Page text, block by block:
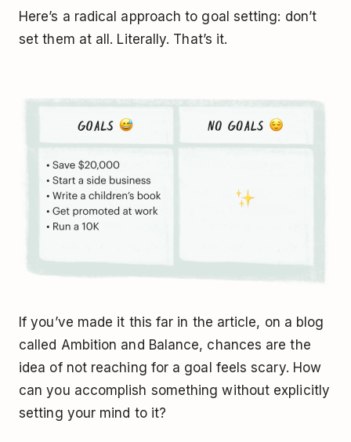
Here’s a radical approach to goal setting: don’t
set them at all. Literally. That’s it.
If you’ve made it this far in the article, on a blog
called Ambition and Balance, chances are the
idea of not reaching for a goal feels scary. How
can you accomplish something without explicitly
setting your mind to it?